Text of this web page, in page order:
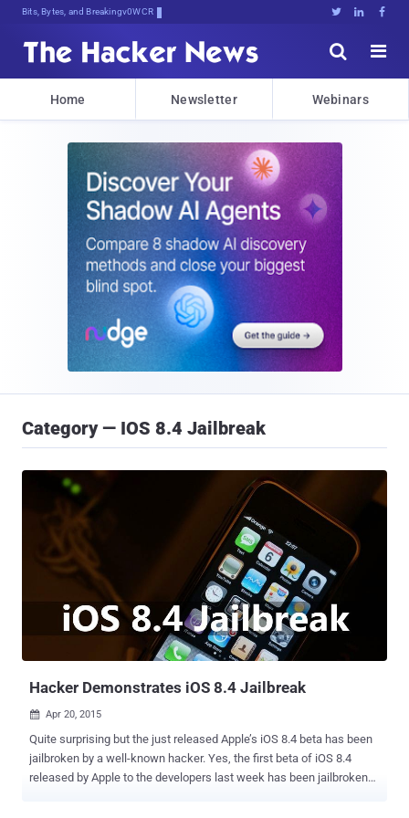
Bits, Bytes, and Breaking News   


Home Newsletter Webinars
Category — IOS 8.4 Jailbreak
Hacker Demonstrates iOS 8.4 Jailbreak
 Apr 20, 2015
Quite surprising but the just released Apple’s iOS 8.4 beta has been
jailbroken by a well-known hacker. Yes, the first beta of iOS 8.4
released by Apple to the developers last week has been jailbroken